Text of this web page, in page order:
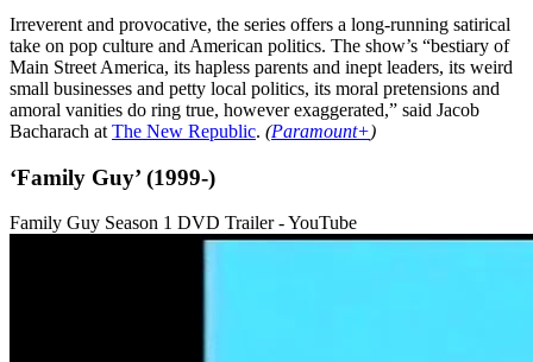
Irreverent and provocative, the series offers a long-running satirical
take on pop culture and American politics. The show’s “bestiary of
Main Street America, its hapless parents and inept leaders, its weird
small businesses and petty local politics, its moral pretensions and
amoral vanities do ring true, however exaggerated,” said Jacob
Bacharach at The New Republic. (Paramount+)
‘Family Guy’ (1999-)
Family Guy Season 1 DVD Trailer - YouTube